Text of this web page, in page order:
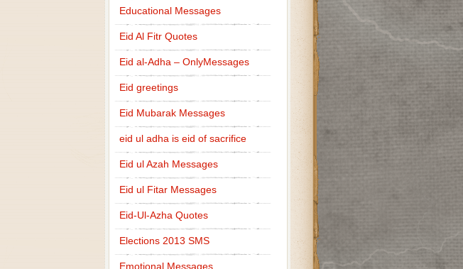
Educational Messages
Eid Al Fitr Quotes
Eid al-Adha – OnlyMessages
Eid greetings
Eid Mubarak Messages
eid ul adha is eid of sacrifice
Eid ul Azah Messages
Eid ul Fitar Messages
Eid-Ul-Azha Quotes
Elections 2013 SMS
Emotional Messages